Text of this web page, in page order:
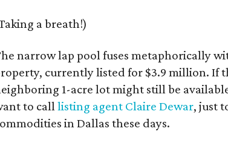
a breath!)
narrow lap pool fuses metaphorically
currently listed for $3.9 million. If
1-acre lot might still be
to calllisting agent Claire Dewar, just
in Dallas these days.